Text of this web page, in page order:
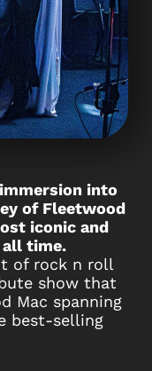
into
of Fleetwood
iconic and
all time.
of rock n roll
show that
Mac spanning
best-selling